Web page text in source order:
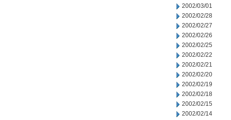
2002/03/01
2002/02/28
2002/02/27
2002/02/26
2002/02/25
2002/02/22
2002/02/21
2002/02/20
2002/02/19
2002/02/18
2002/02/15
2002/02/14